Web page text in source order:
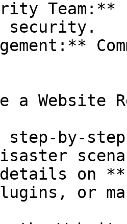
security.
a Website
step-by-
on
or